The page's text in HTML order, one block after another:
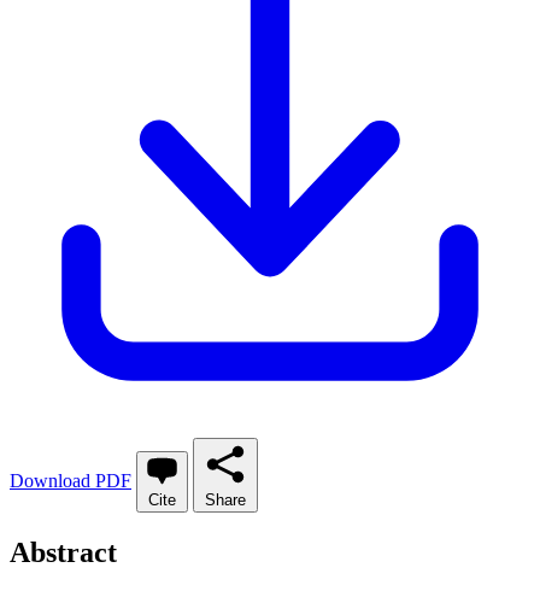
Download PDF
Cite Share
Abstract